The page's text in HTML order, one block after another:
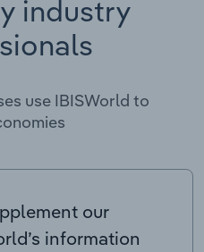
industry
use IBISWorld to
our
information